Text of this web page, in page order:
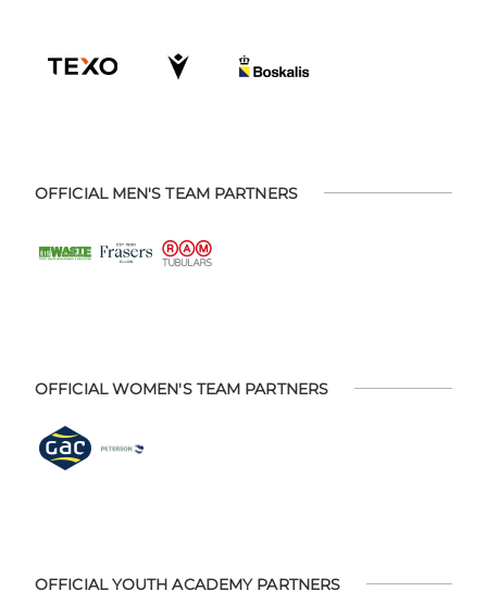
OFFICIAL MEN'S TEAM PARTNERS
OFFICIAL WOMEN'S TEAM PARTNERS
OFFICIAL YOUTH ACADEMY PARTNERS